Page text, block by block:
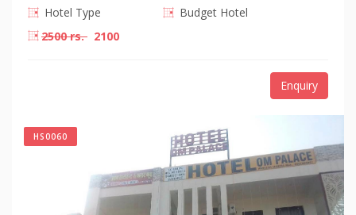
Hotel Type
Budget Hotel
2500 rs. 2100
Enquiry
HS0060